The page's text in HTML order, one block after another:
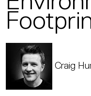
Craig